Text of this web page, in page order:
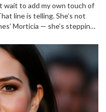
wait to add my own touch of
line is telling. She’s not
Morticia — she’s stepping
family that thrives on the